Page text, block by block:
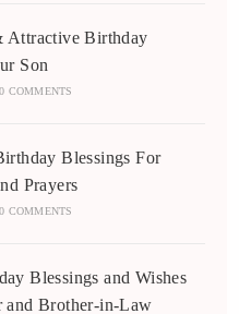
Attractive Birthday
Son
0 COMMENTS
Blessings For
Prayers
0 COMMENTS
Blessings and Wishes
and Brother-in-Law